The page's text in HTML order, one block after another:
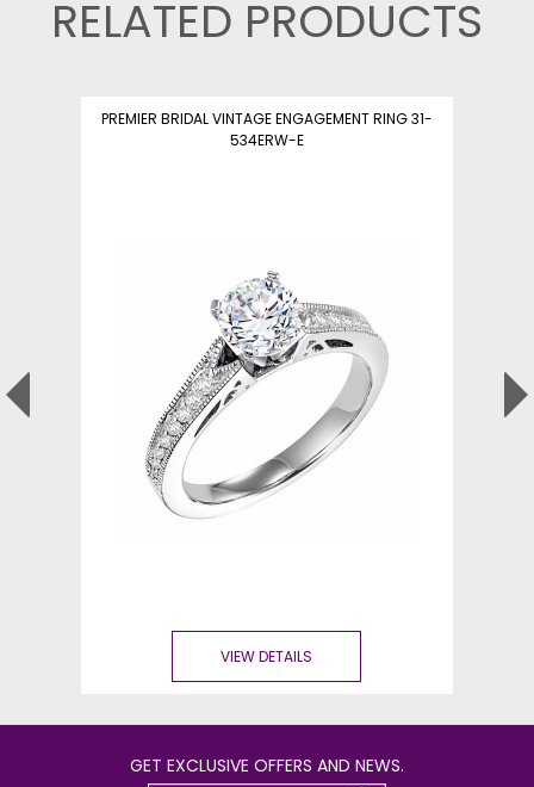
RELATED PRODUCTS
PREMIER BRIDAL VINTAGE ENGAGEMENT RING 31-
534ERW-E
VIEW DETAILS
GET EXCLUSIVE OFFERS AND NEWS.